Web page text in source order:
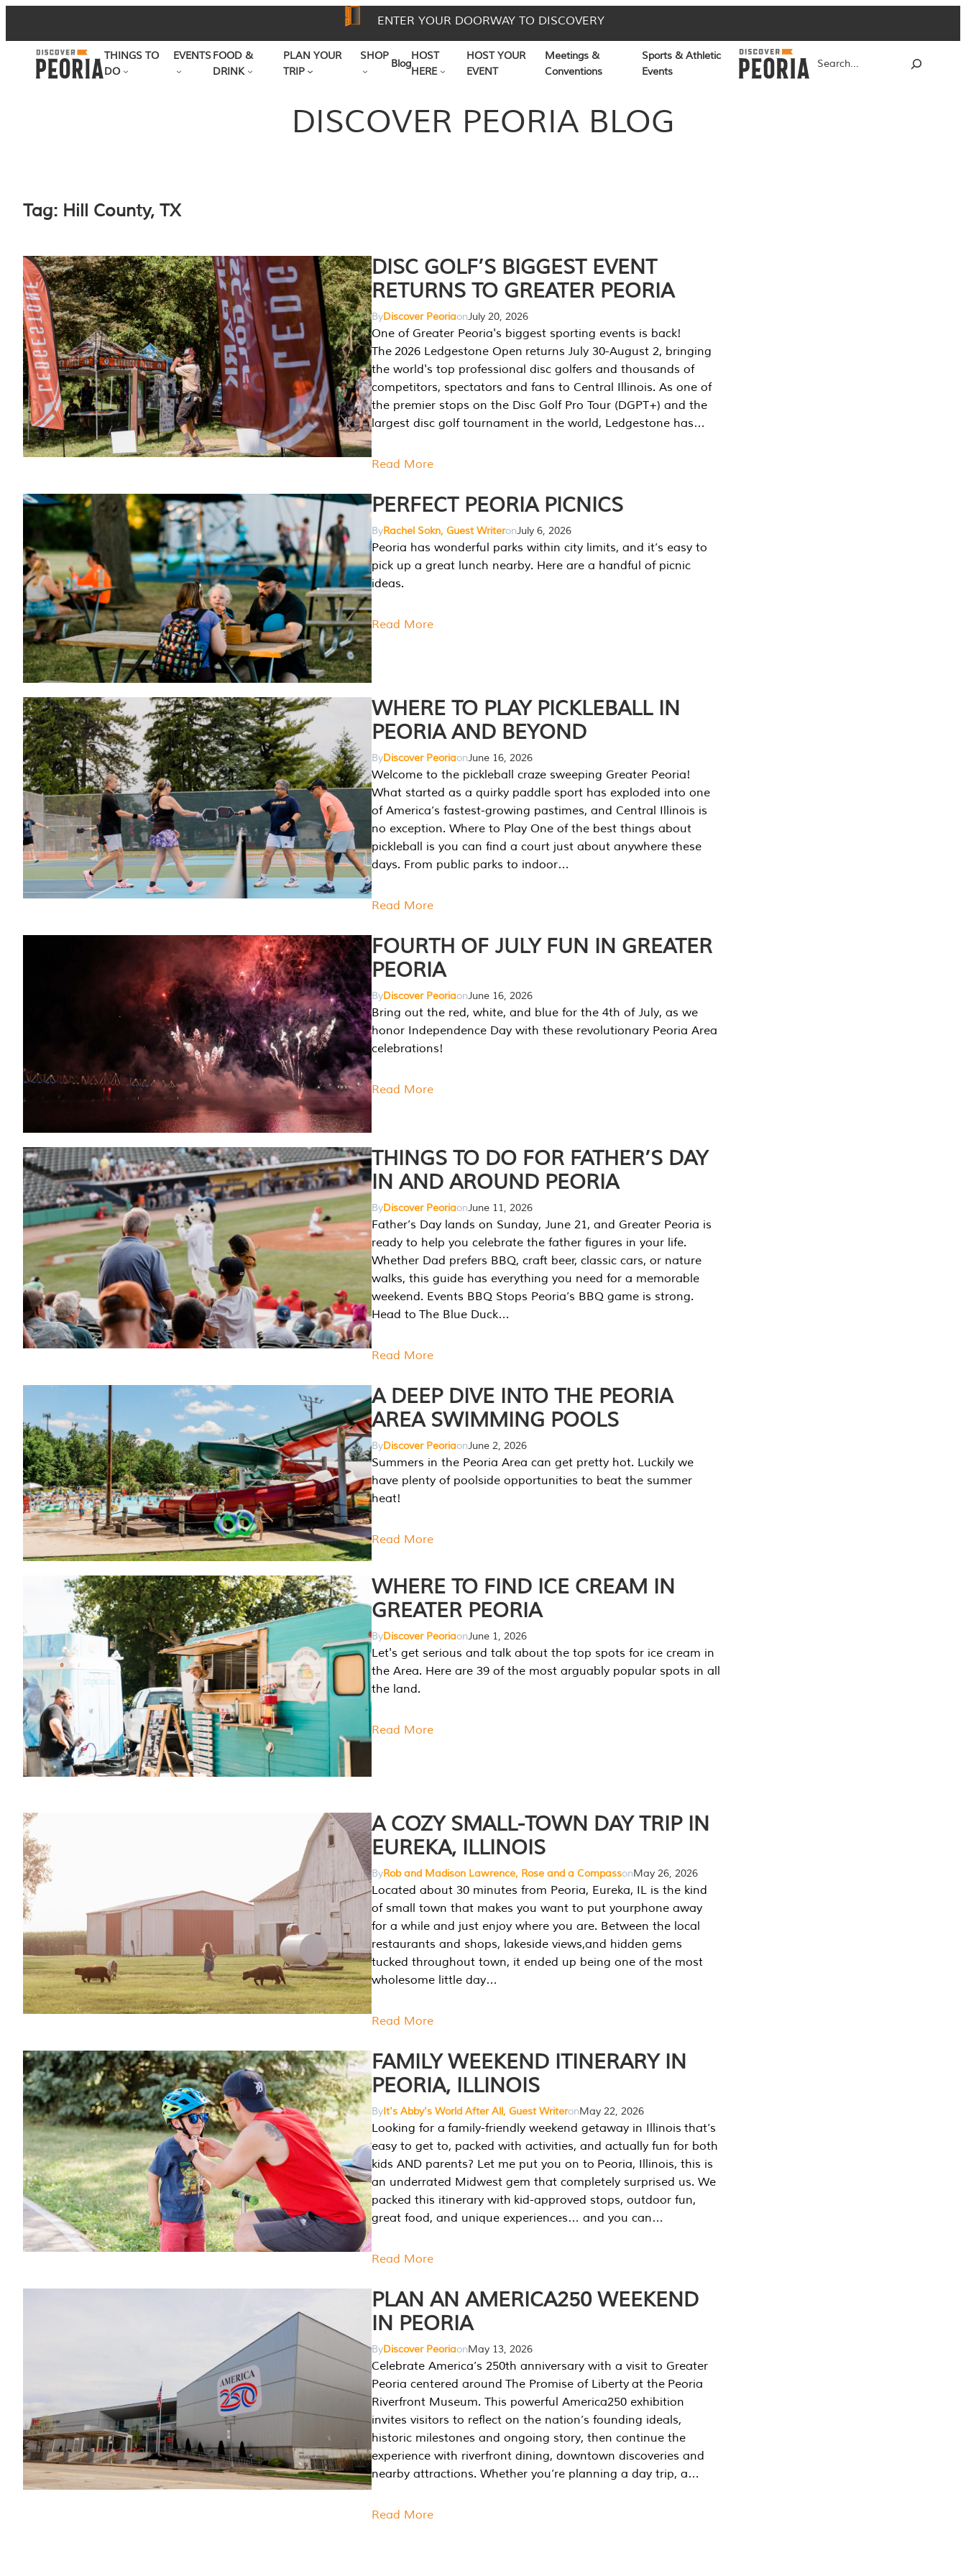
to
content
ENTER YOUR DOORWAY TO DISCOVERY
THINGS TO
DO
EVENTSFOOD &
DRINK
PLAN YOUR
TRIP
SHOP
Blog
HOST
HERE
HOST YOUR
EVENT
Meetings &
Conventions
Sports & Athletic
Events
DISCOVER PEORIA BLOG
Tag: Hill County, TX
DISC GOLF’S BIGGEST EVENT
RETURNS TO GREATER PEORIA
ByDiscover PeoriaonJuly 20, 2026
One of Greater Peoria's biggest sporting events is back!
The 2026 Ledgestone Open returns July 30-August 2, bringing
the world's top professional disc golfers and thousands of
competitors, spectators and fans to Central Illinois. As one of
the premier stops on the Disc Golf Pro Tour (DGPT+) and the
largest disc golf tournament in the world, Ledgestone has…
Read More
PERFECT PEORIA PICNICS
ByRachel Sokn, Guest WriteronJuly 6, 2026
Peoria has wonderful parks within city limits, and it’s easy to
pick up a great lunch nearby. Here are a handful of picnic
ideas.
Read More
WHERE TO PLAY PICKLEBALL IN
PEORIA AND BEYOND
ByDiscover PeoriaonJune 16, 2026
Welcome to the pickleball craze sweeping Greater Peoria!
What started as a quirky paddle sport has exploded into one
of America’s fastest-growing pastimes, and Central Illinois is
no exception. Where to Play One of the best things about
pickleball is you can find a court just about anywhere these
days. From public parks to indoor…
Read More
FOURTH OF JULY FUN IN GREATER
PEORIA
ByDiscover PeoriaonJune 16, 2026
Bring out the red, white, and blue for the 4th of July, as we
honor Independence Day with these revolutionary Peoria Area
celebrations!
Read More
THINGS TO DO FOR FATHER’S DAY
IN AND AROUND PEORIA
ByDiscover PeoriaonJune 11, 2026
Father’s Day lands on Sunday, June 21, and Greater Peoria is
ready to help you celebrate the father figures in your life.
Whether Dad prefers BBQ, craft beer, classic cars, or nature
walks, this guide has everything you need for a memorable
weekend. Events BBQ Stops Peoria’s BBQ game is strong.
Head to The Blue Duck…
Read More
A DEEP DIVE INTO THE PEORIA
AREA SWIMMING POOLS
ByDiscover PeoriaonJune 2, 2026
Summers in the Peoria Area can get pretty hot. Luckily we
have plenty of poolside opportunities to beat the summer
heat!
Read More
WHERE TO FIND ICE CREAM IN
GREATER PEORIA
ByDiscover PeoriaonJune 1, 2026
Let's get serious and talk about the top spots for ice cream in
the Area. Here are 39 of the most arguably popular spots in all
the land.
Read More
A COZY SMALL-TOWN DAY TRIP IN
EUREKA, ILLINOIS
ByRob and Madison Lawrence, Rose and a CompassonMay 26, 2026
Located about 30 minutes from Peoria, Eureka, IL is the kind
of small town that makes you want to put yourphone away
for a while and just enjoy where you are. Between the local
restaurants and shops, lakeside views,and hidden gems
tucked throughout town, it ended up being one of the most
wholesome little day…
Read More
FAMILY WEEKEND ITINERARY IN
PEORIA, ILLINOIS
ByIt's Abby's World After All, Guest WriteronMay 22, 2026
Looking for a family-friendly weekend getaway in Illinois that’s
easy to get to, packed with activities, and actually fun for both
kids AND parents? Let me put you on to Peoria, Illinois, this is
an underrated Midwest gem that completely surprised us. We
packed this itinerary with kid-approved stops, outdoor fun,
great food, and unique experiences… and you can…
Read More
PLAN AN AMERICA250 WEEKEND
IN PEORIA
ByDiscover PeoriaonMay 13, 2026
Celebrate America’s 250th anniversary with a visit to Greater
Peoria centered around The Promise of Liberty at the Peoria
Riverfront Museum. This powerful America250 exhibition
invites visitors to reflect on the nation’s founding ideals,
historic milestones and ongoing story, then continue the
experience with riverfront dining, downtown discoveries and
nearby attractions. Whether you’re planning a day trip, a…
Read More